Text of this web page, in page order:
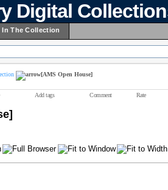
Digital
The Collection
[AMS Open House]
Add tags Comment Rate